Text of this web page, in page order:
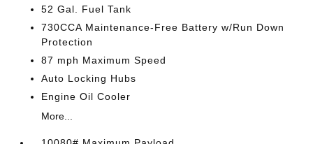
52 Gal. Fuel Tank
730CCA Maintenance-Free Battery w/Run Down
Protection
87 mph Maximum Speed
Auto Locking Hubs
Engine Oil Cooler
More...